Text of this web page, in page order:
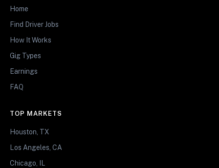
Home
Find Driver Jobs
How It Works
Gig Types
Earnings
FAQ
TOP MARKETS
Houston, TX
Los Angeles, CA
Chicago, IL